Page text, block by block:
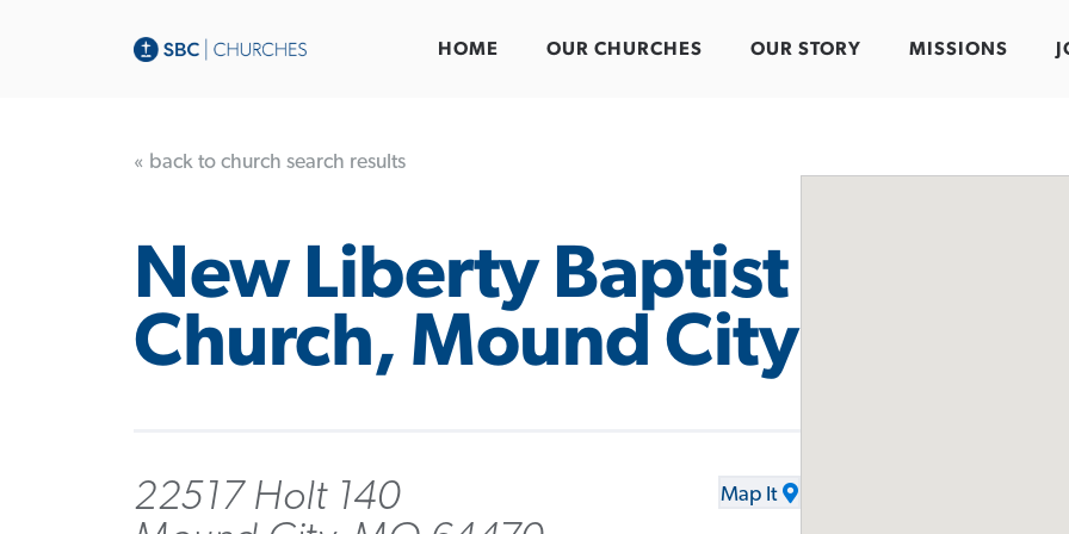
HOME OUR CHURCHES OUR STORY MISSIONS
« back to church search results
New Liberty Baptist
Church, Mound City
22517 Holt 140
Map It